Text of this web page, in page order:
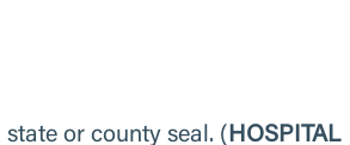
or county seal. ( HOSPITAL